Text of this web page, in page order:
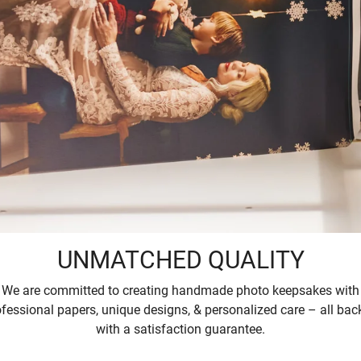
UNMATCHED QUALITY
We are committed to creating handmade photo keepsakes with
papers, unique designs, & personalized care – all
with a satisfaction guarantee.